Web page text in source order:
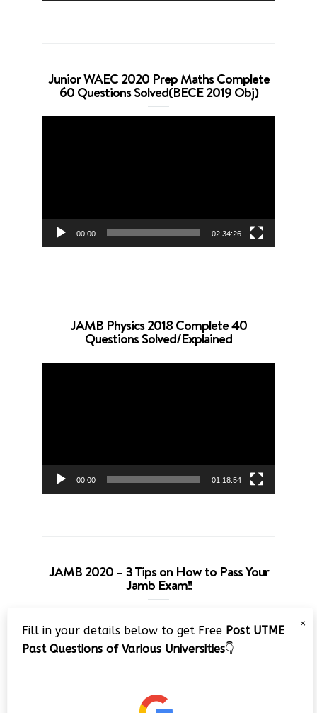
Junior WAEC 2020 Prep Maths Complete
60 Questions Solved(BECE 2019 Obj)
00:00 02:34:26
JAMB Physics 2018 Complete 40
Questions Solved/Explained
00:00 01:18:54
JAMB 2020 – 3 Tips on How to Pass Your
Jamb Exam!!
Player
×
Fill in your details below to get Free Post UTME
Past Questions of Various Universities👇